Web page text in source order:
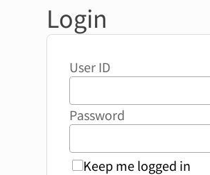
Login
User ID
Password
Keep me logged in